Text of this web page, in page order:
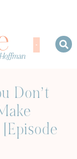
Don’t